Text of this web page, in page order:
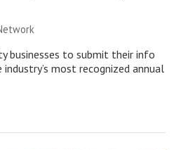
businesses to submit their info
most recognized annual